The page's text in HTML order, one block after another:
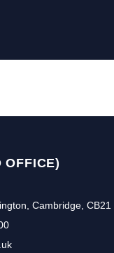
OFFICE)
Cambridge, CB21